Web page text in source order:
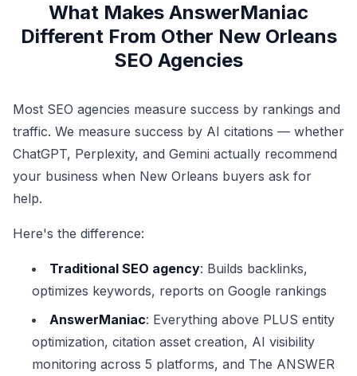
What Makes AnswerManiac
Different From Other New Orleans
SEO Agencies
Most SEO agencies measure success by rankings and
traffic. We measure success by AI citations — whether
ChatGPT, Perplexity, and Gemini actually recommend
your business when New Orleans buyers ask for
help.
Here's the difference:
Traditional SEO agency: Builds backlinks,
optimizes keywords, reports on Google rankings
AnswerManiac: Everything above PLUS entity
optimization, citation asset creation, AI visibility
monitoring across 5 platforms, and The ANSWER